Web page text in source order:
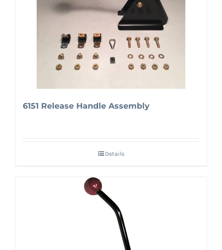
6151 Release Handle Assembly
Details